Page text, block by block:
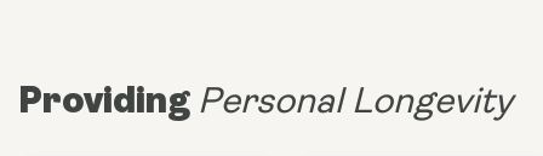
Providing Personal Longevity